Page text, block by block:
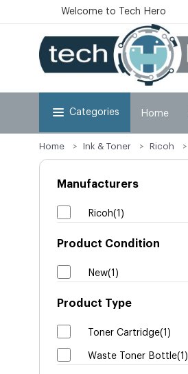
Welcome to Tech Hero
Categories Home
Home Ink & Toner Ricoh
Manufacturers
Ricoh(1)
Product Condition
New(1)
Product Type
Toner Cartridge(1)
Waste Toner Bottle(1)